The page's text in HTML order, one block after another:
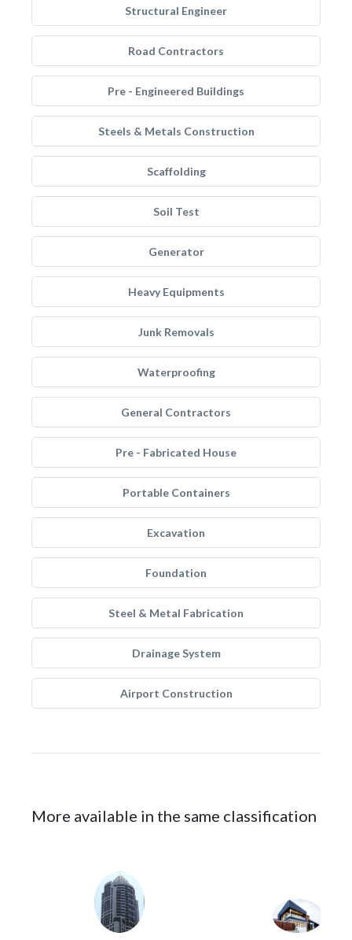
Structural Engineer
Road Contractors
Pre - Engineered Buildings
Steels & Metals Construction
Scaffolding
Soil Test
Generator
Heavy Equipments
Junk Removals
Waterproofing
General Contractors
Pre - Fabricated House
Portable Containers
Excavation
Foundation
Steel & Metal Fabrication
Drainage System
Airport Construction
More available in the same classification